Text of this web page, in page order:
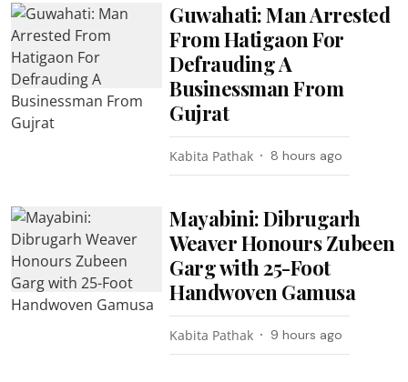
Guwahati: Man Arrested
From Hatigaon For
Defrauding A
Businessman From
Gujrat
Kabita Pathak 8 hours ago
Mayabini: Dibrugarh
Weaver Honours Zubeen
Garg with 25-Foot
Handwoven Gamusa
Kabita Pathak 9 hours ago